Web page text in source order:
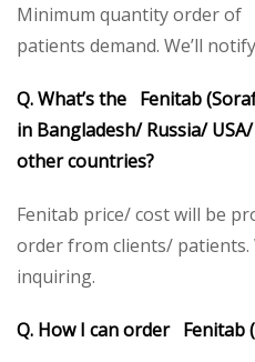
Minimum quantity order of
patients demand. We’ll
Q. What’s the Fenitab
in Bangladesh/ Russia/
other countries?
Fenitab price/ cost will be
order from clients/ patients.
inquiring.
Q. How I can order Fenitab